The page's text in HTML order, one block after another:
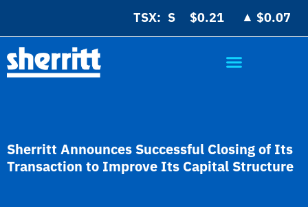
TSX: $0.21 ▲ $0.07
Sherritt Announces Successful Closing of Its
Transaction to Improve Its Capital Structure